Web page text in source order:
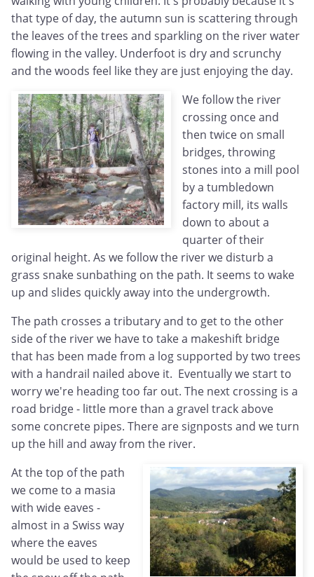
that type of day, the autumn sun is scattering through
the leaves of the trees and sparkling on the river water
flowing in the valley. Underfoot is dry and scrunchy
and the woods feel like they are just enjoying the day.
We follow the river
crossing once and
then twice on small
bridges, throwing
stones into a mill pool
by a tumbledown
factory mill, its walls
down to about a
quarter of their
original height. As we follow the river we disturb a
grass snake sunbathing on the path. It seems to wake
up and slides quickly away into the undergrowth.
The path crosses a tributary and to get to the other
side of the river we have to take a makeshift bridge
that has been made from a log supported by two trees
with a handrail nailed above it. Eventually we start to
worry we're heading too far out. The next crossing is a
road bridge - little more than a gravel track above
some concrete pipes. There are signposts and we turn
up the hill and away from the river.
At the top of the path
we come to a masia
with wide eaves -
almost in a Swiss way
where the eaves
would be used to keep